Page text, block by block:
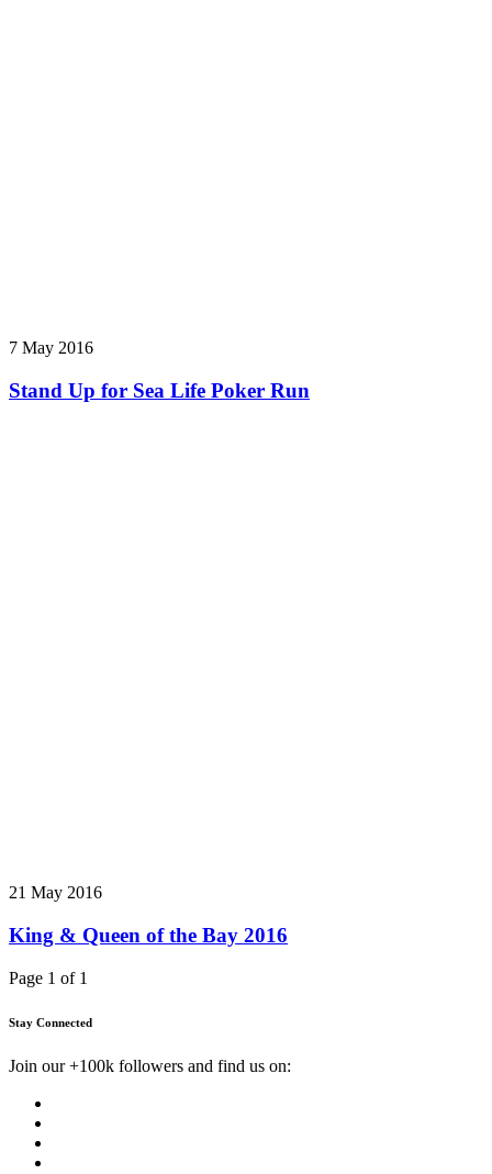
7 May 2016
Stand Up for Sea Life Poker Run
21 May 2016
King & Queen of the Bay 2016
Page 1 of 1
Stay Connected
Join our +100k followers and find us on: